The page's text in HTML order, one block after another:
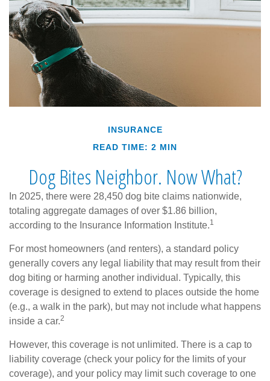
INSURANCE
READ TIME: 2 MIN
Dog Bites Neighbor. Now What?
In 2025, there were 28,450 dog bite claims nationwide,
totaling aggregate damages of over $1.86 billion,
according to the Insurance Information Institute.1
For most homeowners (and renters), a standard policy
generally covers any legal liability that may result from their
dog biting or harming another individual. Typically, this
coverage is designed to extend to places outside the home
(e.g., a walk in the park), but may not include what happens
inside a car.2
However, this coverage is not unlimited. There is a cap to
liability coverage (check your policy for the limits of your
coverage), and your policy may limit such coverage to one